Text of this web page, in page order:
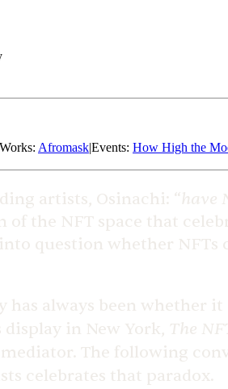
Works: Afromask|Events: How High the
artists, Osinachi: “have
the NFT space that
question whether
always been whether
display in New York, The
The following
celebrates that paradox.